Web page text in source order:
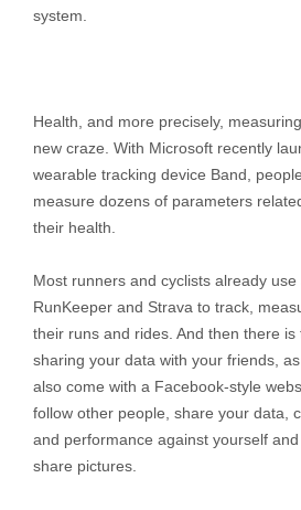
system.
Health, and more precisely,
new craze. With Microsoft recently
wearable tracking device Band,
measure dozens of parameters
their health.
Most runners and cyclists already
RunKeeper and Strava to track,
their runs and rides. And then there is
sharing your data with your friends,
also come with a Facebook-style
follow other people, share your data,
and performance against yourself
share pictures.